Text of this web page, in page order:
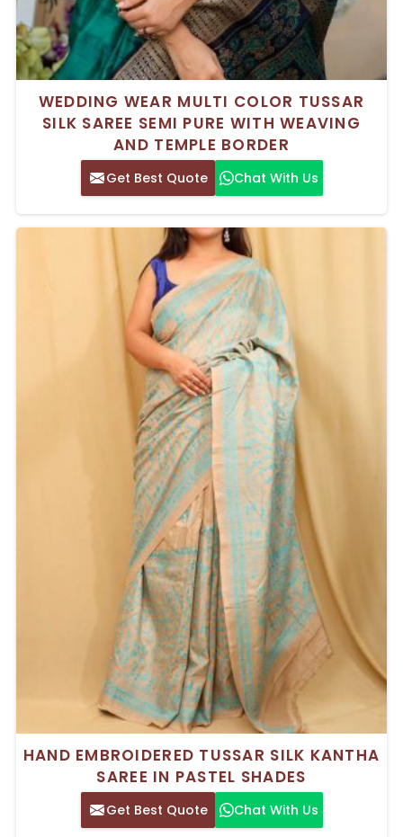
WEDDING WEAR MULTI COLOR TUSSAR
SILK SAREE SEMI PURE WITH WEAVING
AND TEMPLE BORDER
Get Best Quote Chat With Us
HAND EMBROIDERED TUSSAR SILK KANTHA
SAREE IN PASTEL SHADES
Get Best Quote Chat With Us